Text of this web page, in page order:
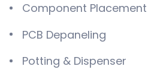
Component Placement
PCB Depaneling
Potting & Dispenser